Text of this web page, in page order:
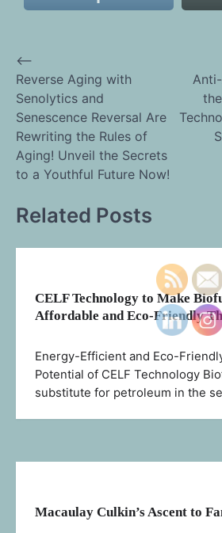
Post
navigation
⟵
Reverse Aging with
Senolytics and
Senescence Reversal Are
Rewriting the Rules of
Aging! Unveil the Secrets
to a Youthful Future Now!
Related Posts
CELF Technology to Make
Affordable and Eco-Friendly
Energy-Efficient and Eco-
Potential of CELF Technology
substitute for petroleum in the
Macaulay Culkin’s Ascent to